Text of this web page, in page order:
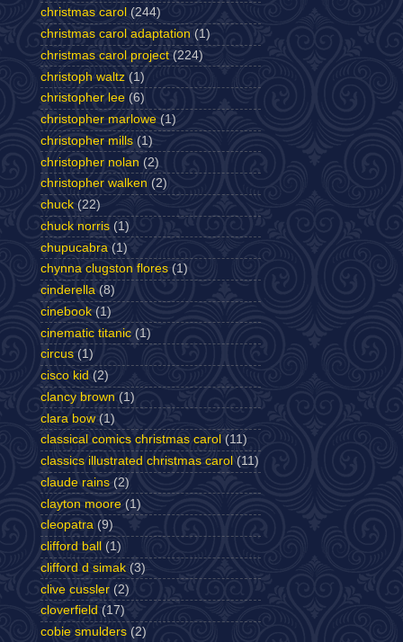
christmas carol (244)
christmas carol adaptation (1)
christmas carol project (224)
christoph waltz (1)
christopher lee (6)
christopher marlowe (1)
christopher mills (1)
christopher nolan (2)
christopher walken (2)
chuck (22)
chuck norris (1)
chupucabra (1)
chynna clugston flores (1)
cinderella (8)
cinebook (1)
cinematic titanic (1)
circus (1)
cisco kid (2)
clancy brown (1)
clara bow (1)
classical comics christmas carol (11)
classics illustrated christmas carol (11)
claude rains (2)
clayton moore (1)
cleopatra (9)
clifford ball
(1)
clifford d simak (3)
clive cussler (2)
cloverfield (17)
cobie smulders (2)